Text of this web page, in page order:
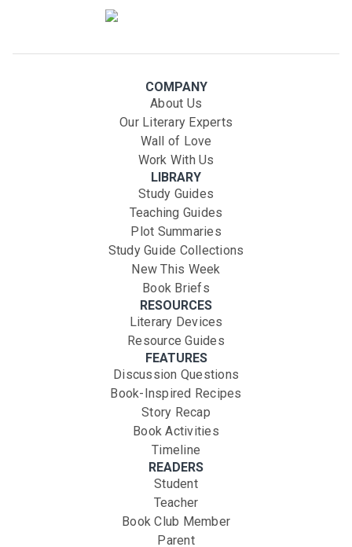
COMPANY
About Us
Our Literary Experts
Wall of Love
Work With Us
LIBRARY
Study Guides
Teaching Guides
Plot Summaries
Study Guide Collections
New This Week
Book Briefs
RESOURCES
Literary Devices
Resource Guides
FEATURES
Discussion Questions
Book-Inspired Recipes
Story Recap
Book Activities
Timeline
READERS
Student
Teacher
Book Club Member
Parent